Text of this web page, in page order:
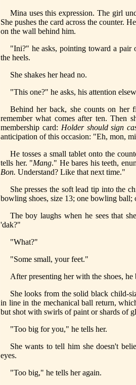
Mina uses this expression. The girl
She pushes the card across the counter.
on the wall behind him.
"Ini?" he asks, pointing toward a pair
the heels.
She shakes her head no.
"This one?" he asks, his attention
Behind her back, she counts on her
remember what comes after ten. Then
membership card: Holder should sign
anticipation of this occasion: "Eh, mon,
He tosses a small tablet onto the
tells her. "Mang." He bares his teeth,
Bon. Understand? Like that next time."
She presses the soft lead tip into the
bowling shoes, size 13; one bowling ball;
The boy laughs when he sees that
'dak?"
"What?"
"Some small, your feet."
After presenting her with the shoes,
She looks from the solid black child-
in line in the mechanical ball return,
but shot with swirls of paint or shards of
"Too big for you," he tells her.
She wants to tell him she doesn't
eyes.
"Too big," he tells her again.